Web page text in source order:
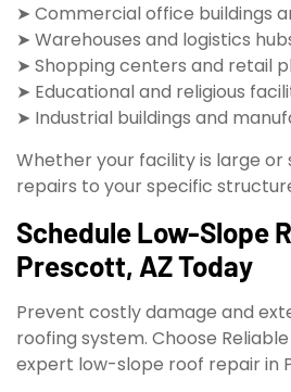
➤ Commercial office buildings
➤ Warehouses and logistics
➤ Shopping centers and retail
➤ Educational and religious
➤ Industrial buildings and
Whether your facility is large or
repairs to your specific
Schedule Low-Slope
Prescott, AZ Today
Prevent costly damage and
roofing system. Choose
expert low-slope roof repair in